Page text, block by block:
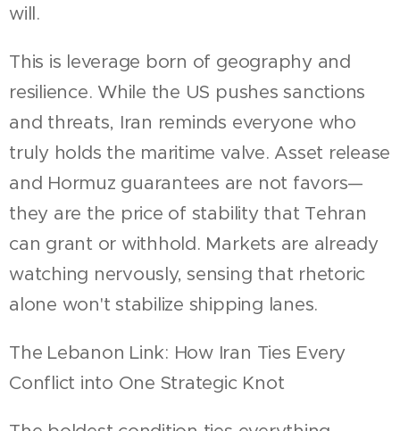
will.
This is leverage born of geography and
resilience. While the US pushes sanctions
and threats, Iran reminds everyone who
truly holds the maritime valve. Asset release
and Hormuz guarantees are not favors—
they are the price of stability that Tehran
can grant or withhold. Markets are already
watching nervously, sensing that rhetoric
alone won't stabilize shipping lanes.
The Lebanon Link: How Iran Ties Every
Conflict into One Strategic Knot